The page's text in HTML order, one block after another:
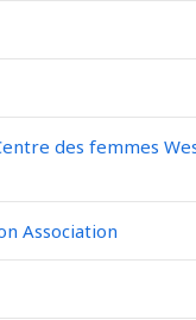
des femmes
Association